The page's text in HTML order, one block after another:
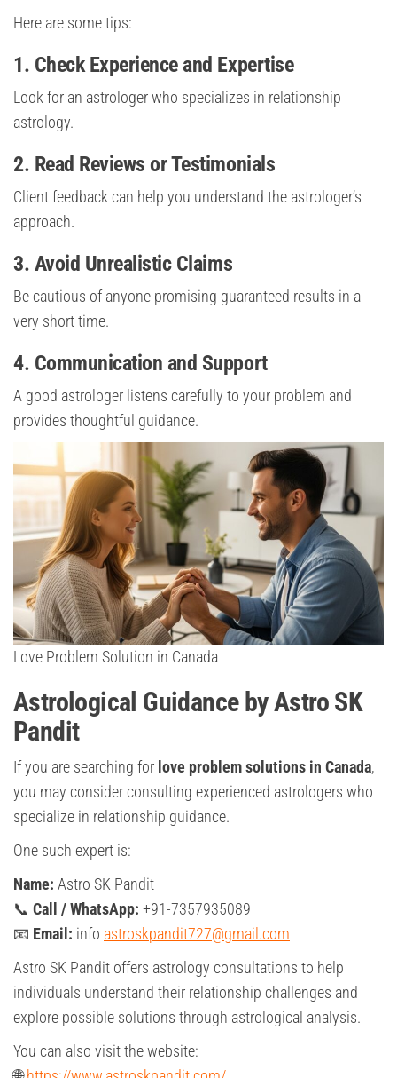
Here are some tips:
1. Check Experience and Expertise
Look for an astrologer who specializes in relationship
astrology.
2. Read Reviews or Testimonials
Client feedback can help you understand the astrologer’s
approach.
3. Avoid Unrealistic Claims
Be cautious of anyone promising guaranteed results in a
very short time.
4. Communication and Support
A good astrologer listens carefully to your problem and
provides thoughtful guidance.
Love Problem Solution in Canada
Astrological Guidance by Astro SK
Pandit
If you are searching for love problem solutions in Canada,
you may consider consulting experienced astrologers who
specialize in relationship guidance.
One such expert is:
Name: Astro SK Pandit
📞 Call / WhatsApp: +91-7357935089
📧 Email: info astroskpandit727@gmail.com
Astro SK Pandit offers astrology consultations to help
individuals understand their relationship challenges and
explore possible solutions through astrological analysis.
You can also visit the website: